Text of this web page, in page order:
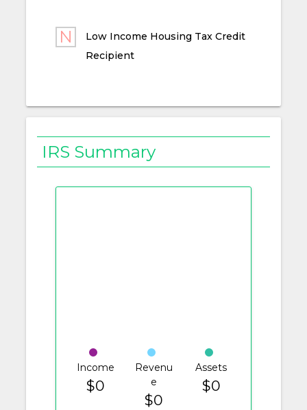
Low Income Housing Tax Credit
Recipient
IRS Summary
Income
$0
Revenu
e
$0
Assets
$0